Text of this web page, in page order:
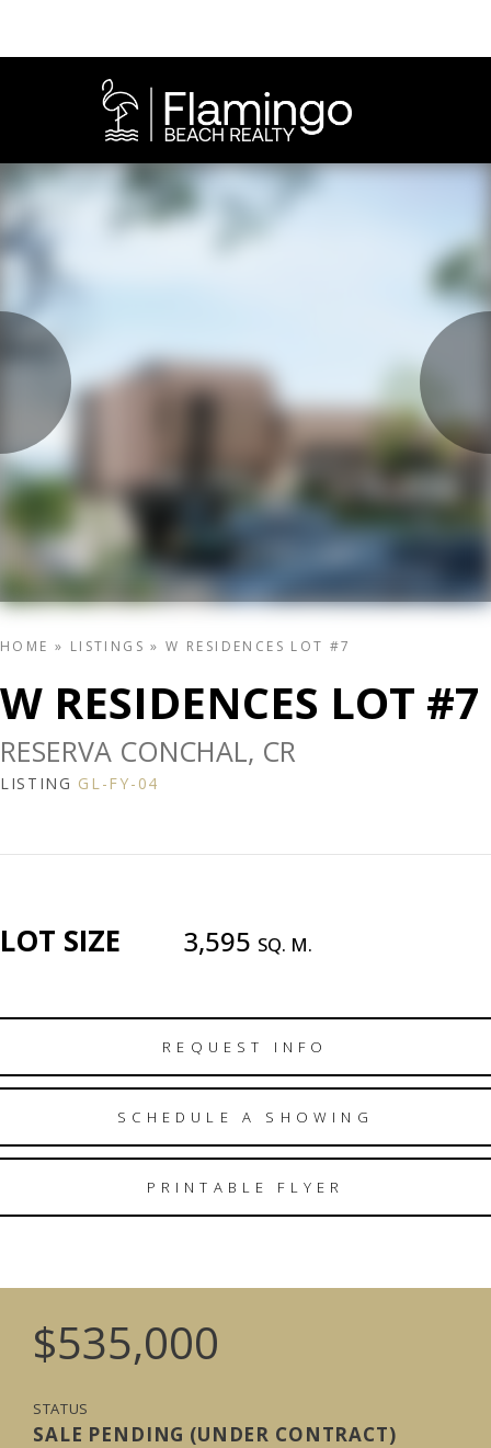
HOME » LISTINGS »W RESIDENCES LOT #7
W RESIDENCES LOT #7
RESERVA CONCHAL, CR
LISTING GL-FY-04
LOT SIZE 3,595 SQ. M.
REQUEST INFO
SCHEDULE A SHOWING
PRINTABLE FLYER
$535,000
STATUS
SALE PENDING (UNDER CONTRACT)